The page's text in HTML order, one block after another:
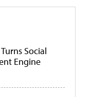
Social
Engine